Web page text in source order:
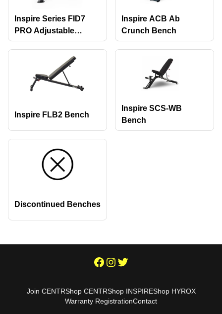
Inspire Series FID7
PRO Adjustable
Bench
Inspire ACB Ab
Crunch Bench
Inspire FLB2 Bench
Inspire SCS-WB
Bench
Discontinued Benches
Join CENTRShop CENTRShop INSPIREShop HYROX
Warranty RegistrationContact